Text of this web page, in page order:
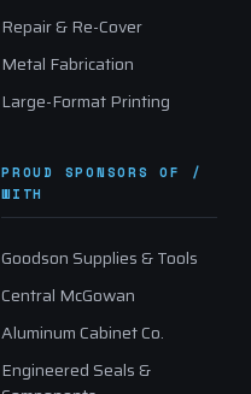
Repair & Re-Cover
Metal Fabrication
Large-Format Printing
PROUD SPONSORS OF /
WITH
Goodson Supplies & Tools
Central McGowan
Aluminum Cabinet Co.
Engineered Seals &